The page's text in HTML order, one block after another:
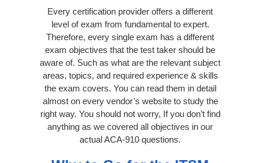
Every certification provider offers a different
level of exam from fundamental to expert.
Therefore, every single exam has a different
exam objectives that the test taker should be
aware of. Such as what are the relevant subject
areas, topics, and required experience & skills
the exam covers. You can read them in detail
almost on every vendor’s website to study the
right way. You should not worry, If you don’t find
anything as we covered all objectives in our
actual ACA-910 questions.